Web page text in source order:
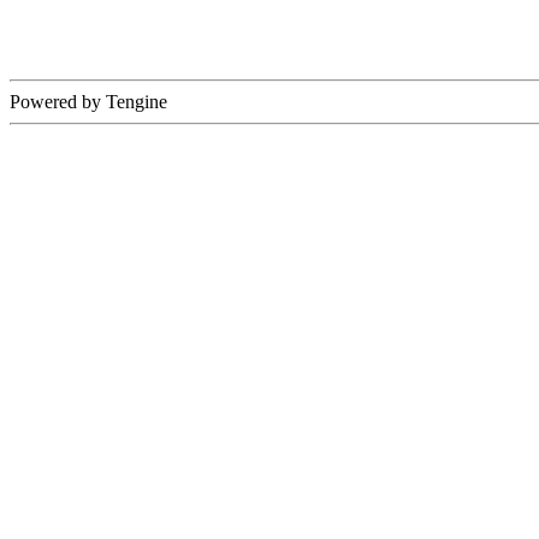
Powered by Tengine